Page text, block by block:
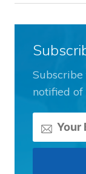
notified of